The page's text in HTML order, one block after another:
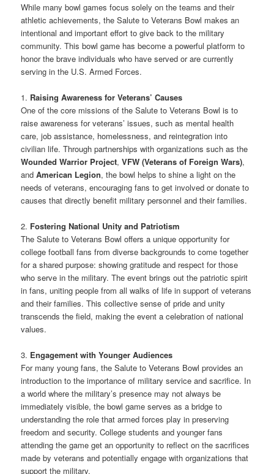
While many bowl games focus solely on the teams and their
athletic achievements, the Salute to Veterans Bowl makes an
intentional and important effort to give back to the military
community. This bowl game has become a powerful platform to
honor the brave individuals who have served or are currently
serving in the U.S. Armed Forces.
1. Raising Awareness for Veterans’ Causes
One of the core missions of the Salute to Veterans Bowl is to
raise awareness for veterans’ issues, such as mental health
care, job assistance, homelessness, and reintegration into
civilian life. Through partnerships with organizations such as the
Wounded Warrior Project,VFW (Veterans of Foreign Wars),
andAmerican Legion, the bowl helps to shine a light on the
needs of veterans, encouraging fans to get involved or donate to
causes that directly benefit military personnel and their families.
2. Fostering National Unity and Patriotism
The Salute to Veterans Bowl offers a unique opportunity for
college football fans from diverse backgrounds to come together
for a shared purpose: showing gratitude and respect for those
who serve in the military. The event brings out the patriotic spirit
in fans, uniting people from all walks of life in support of veterans
and their families. This collective sense of pride and unity
transcends the field, making the event a celebration of national
values.
3. Engagement with Younger Audiences
For many young fans, the Salute to Veterans Bowl provides an
introduction to the importance of military service and sacrifice. In
a world where the military’s presence may not always be
immediately visible, the bowl game serves as a bridge to
understanding the role that armed forces play in preserving
freedom and security. College students and younger fans
attending the game get an opportunity to reflect on the sacrifices
made by veterans and potentially engage with organizations that
support the military.